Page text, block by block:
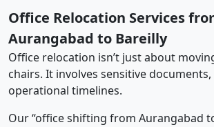
Office Relocation Services
Aurangabad to Bareilly
Office relocation isn’t just about
chairs. It involves sensitive documents,
operational timelines.
Our “office shifting from Aurangabad